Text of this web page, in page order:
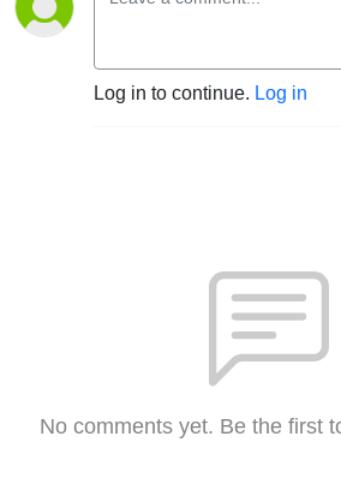
Log in to continue. Log in
No comments yet. Be the first